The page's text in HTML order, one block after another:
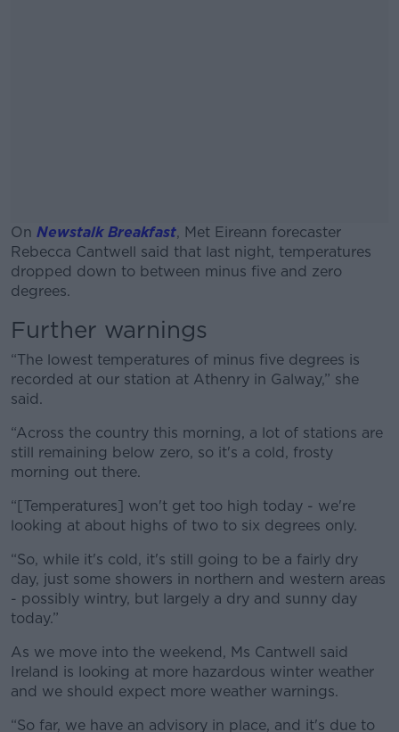
On Newstalk Breakfast, Met Eireann forecaster
Rebecca Cantwell said that last night, temperatures
dropped down to between minus five and zero
degrees.
Learn more
Further warnings
“The lowest temperatures of minus five degrees is
recorded at our station at Athenry in Galway,” she
said.
“Across the country this morning, a lot of stations are
still remaining below zero, so it's a cold, frosty
morning out there.
“[Temperatures] won't get too high today - we're
looking at about highs of two to six degrees only.
“So, while it's cold, it's still going to be a fairly dry
day, just some showers in northern and western areas
- possibly wintry, but largely a dry and sunny day
today.”
As we move into the weekend, Ms Cantwell said
Ireland is looking at more hazardous winter weather
and we should expect more weather warnings.
“So far, we have an advisory in place, and it's due to